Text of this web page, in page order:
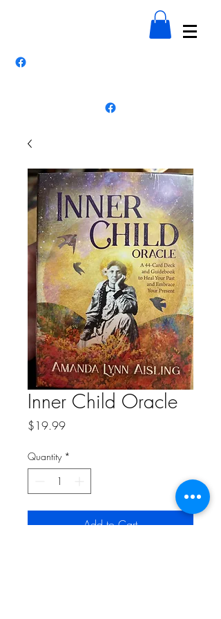
Inner Child Oracle
$19.99Price
Quantity *
Add to Cart